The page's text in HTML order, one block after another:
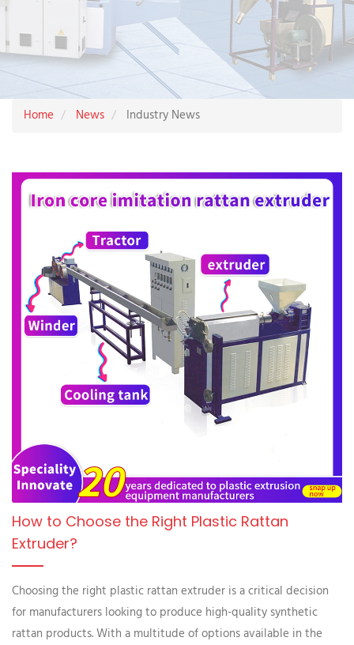
Home News Industry News
How to Choose the Right Plastic Rattan
Extruder?
Choosing the right plastic rattan extruder is a critical decision
for manufacturers looking to produce high-quality synthetic
rattan products. With a multitude of options available in the